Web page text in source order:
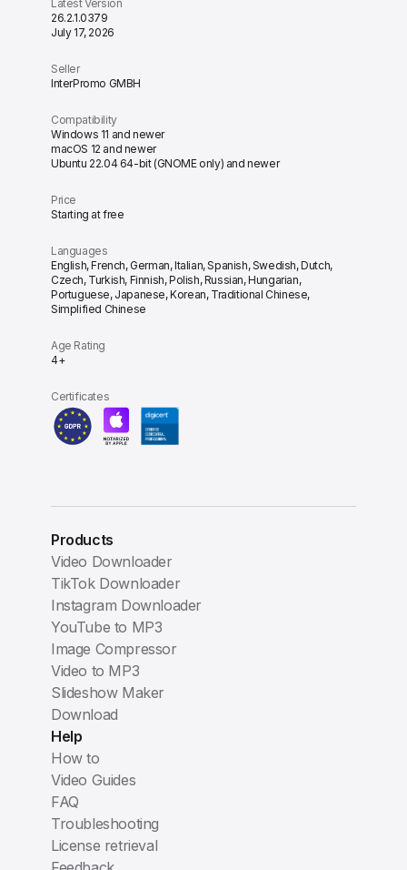
Latest Version
26.2.1.0379
July 17, 2026
Seller
InterPromo GMBH
Compatibility
Windows 11 and newer
macOS 12 and newer
Ubuntu 22.04 64-bit (GNOME only) and newer
Price
Starting at free
Languages
English, French, German, Italian, Spanish, Swedish, Dutch,
Czech, Turkish, Finnish, Polish, Russian, Hungarian,
Portuguese, Japanese, Korean, Traditional Chinese,
Simplified Chinese
Age Rating
4+
Certificates
Products
Video Downloader
TikTok Downloader
Instagram Downloader
YouTube to MP3
Image Compressor
Video to MP3
Slideshow Maker
Download
Help
How to
Video Guides
FAQ
Troubleshooting
License retrieval